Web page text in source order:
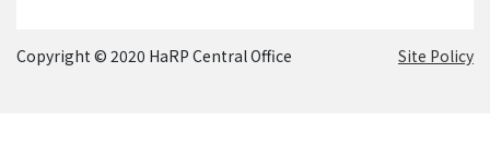
Copyright © 2020 HaRP Central Office Site Policy